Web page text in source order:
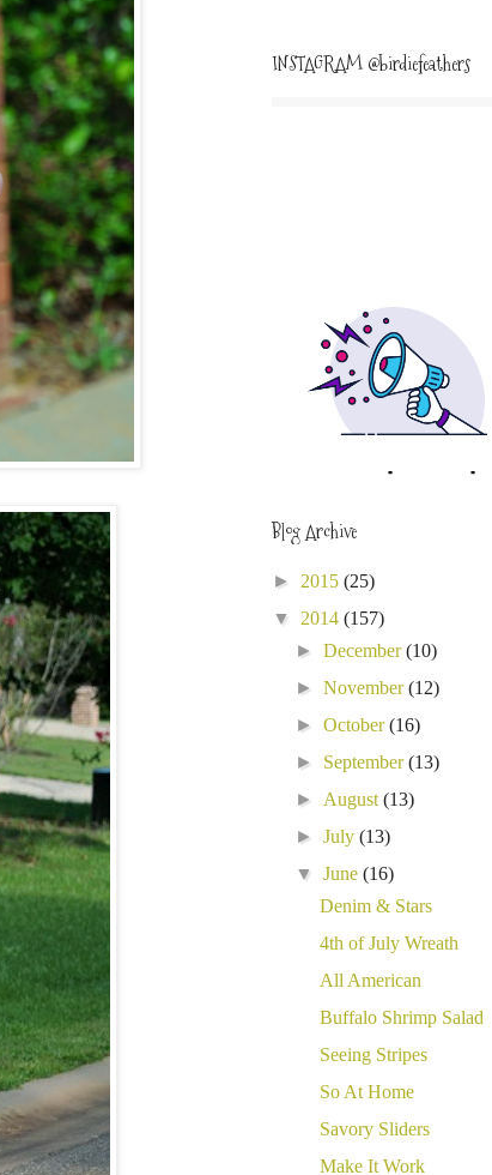
INSTAGRAM @birdiefeathers
Blog Archive
► 2015 (25)
▼ 2014 (157)
►December(10)
►November(12)
►October(16)
► September(13)
► August(13)
►July(13)
▼June(16)
Denim & Stars
4th of July Wreath
All American
Buffalo Shrimp Salad
Seeing Stripes
So At Home
Savory Sliders
Make It Work